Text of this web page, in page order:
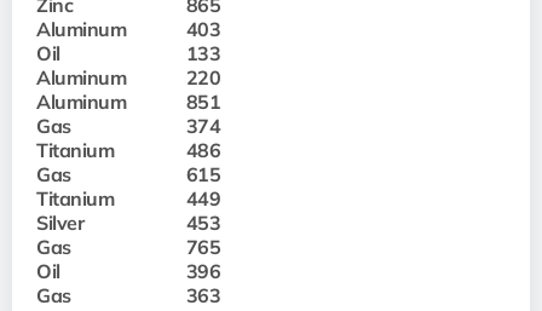
Zinc
865
Aluminum
403
Oil
133
Aluminum
220
Aluminum
851
Gas
374
Titanium
486
Gas
615
Titanium
449
Silver
453
Gas
765
Oil
396
Gas
363